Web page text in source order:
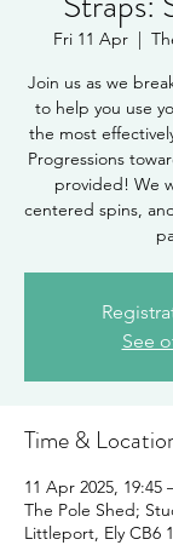
Fri 11 Apr
  |
Join us as we
to help you use
the most
Progressions
provided! We
centered spins,
See
Time &
11 Apr 2025, 19:45
The Pole Shed;
Littleport, Ely CB6